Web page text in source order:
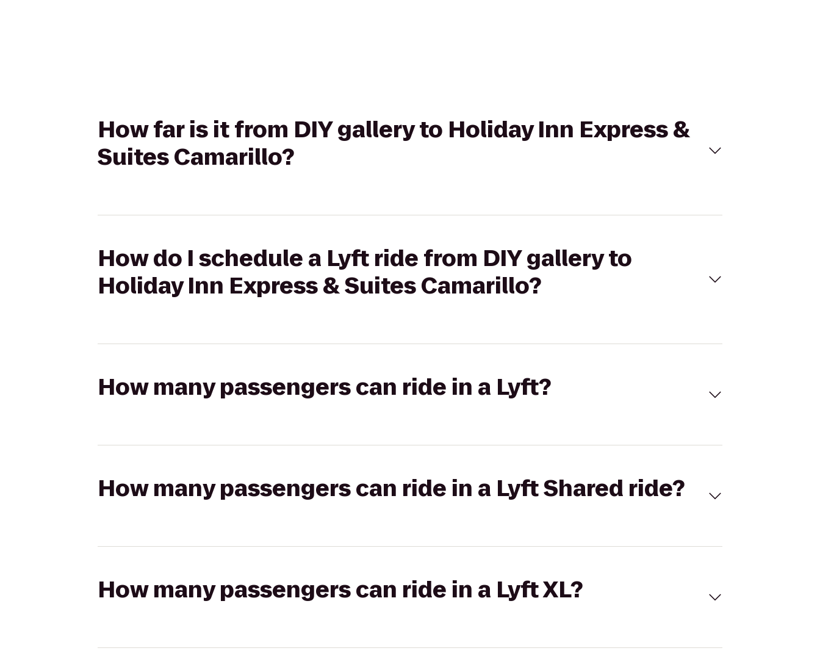
How far is it from DIY gallery to Holiday Inn Express &
Suites Camarillo?
How do I schedule a Lyft ride from DIY gallery to
Holiday Inn Express & Suites Camarillo?
How many passengers can ride in a Lyft?
How many passengers can ride in a Lyft Shared ride?
How many passengers can ride in a Lyft XL?